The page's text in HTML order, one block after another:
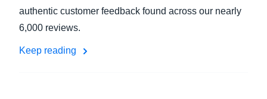
authentic customer feedback found across our nearly
6,000 reviews.
Keep reading